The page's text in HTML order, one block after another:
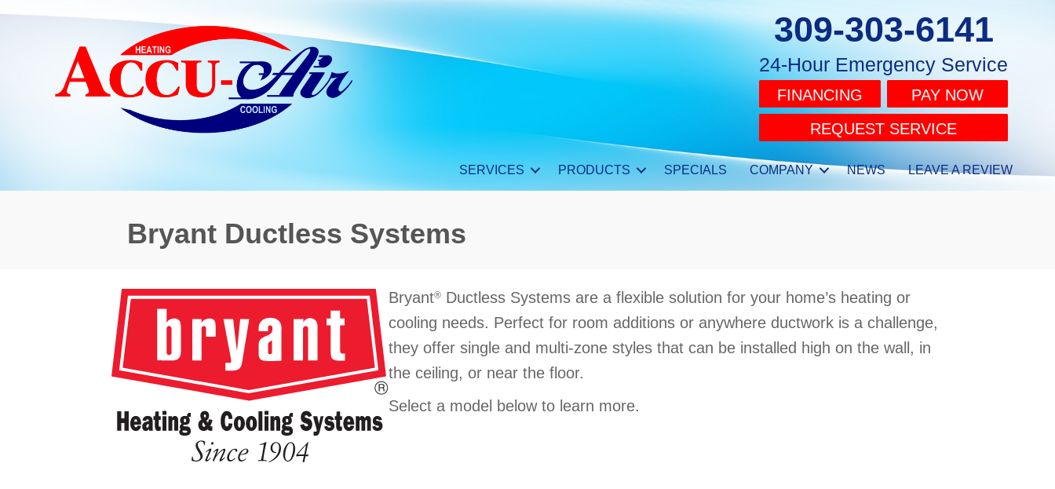
309-303-6141
24-Hour Emergency Service
FINANCING
PAY NOW
REQUEST SERVICE
SERVICES PRODUCTS SPECIALS COMPANY NEWS LEAVE A REVIEW
Bryant Ductless Systems
Bryant® Ductless Systems are a flexible solution for your home’s heating or
cooling needs. Perfect for room additions or anywhere ductwork is a challenge,
they offer single and multi-zone styles that can be installed high on the wall, in
the ceiling, or near the floor.
Select a model below to learn more.